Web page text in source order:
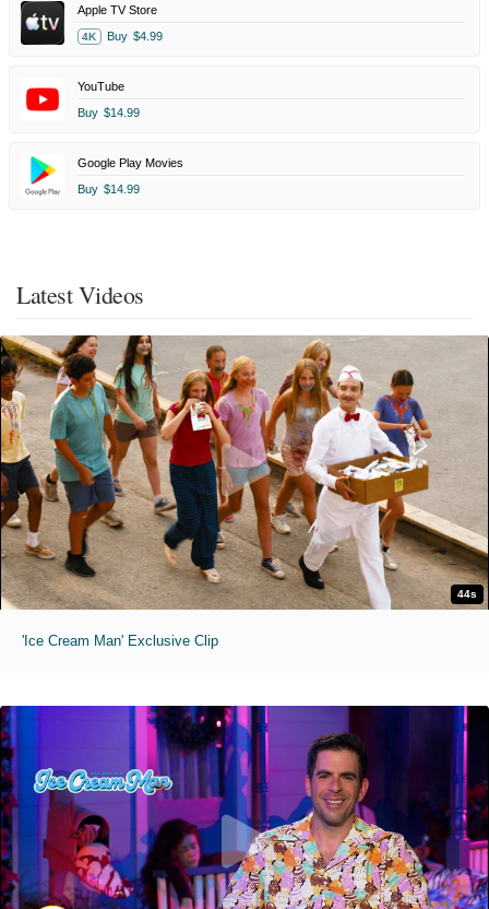
Apple TV Store
4K Buy $4.99
YouTube
Buy $14.99
Google Play Movies
Buy $14.99
Latest Videos
44s
'Ice Cream Man' Exclusive Clip